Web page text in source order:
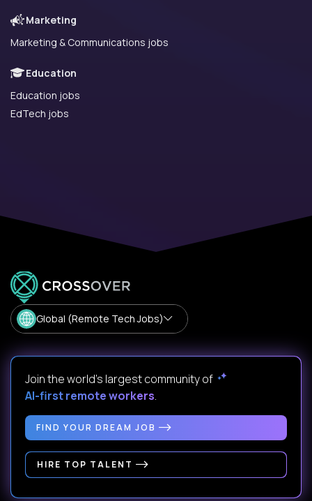
Marketing
Marketing & Communications jobs
Education
Education jobs
EdTech jobs
Global (Remote Tech Jobs)
Join the world's largest community of
AI-first remote workers.
FIND YOUR DREAM JOB
HIRE TOP TALENT